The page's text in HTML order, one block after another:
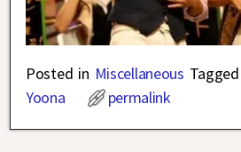
Posted in Miscellaneous Tagged
Yoona
permalink